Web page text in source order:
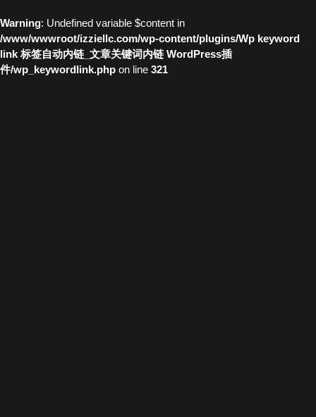
Warning: Undefined variable $content in
/www/wwwroot/izziellc.com/wp-content/plugins/Wp keyword
link 标签自动内链_文章关键词内链 WordPress插
件/wp_keywordlink.php on line 321